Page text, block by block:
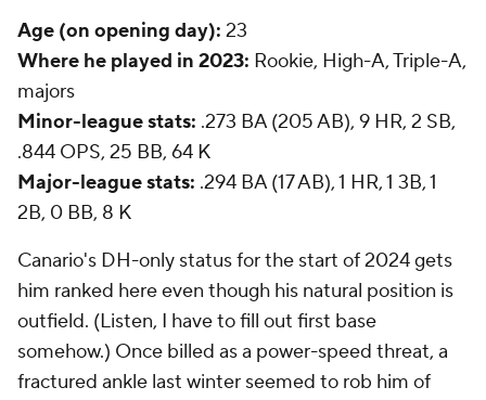
Age (on opening day): 23
Where he played in 2023: Rookie, High-A, Triple-A,
majors
Minor-league stats: .273 BA (205 AB), 9 HR, 2 SB,
.844 OPS, 25 BB, 64 K
Major-league stats: .294 BA (17 AB), 1 HR, 1 3B, 1
2B, 0 BB, 8 K
Canario's DH-only status for the start of 2024 gets
him ranked here even though his natural position is
outfield. (Listen, I have to fill out first base
somehow.) Once billed as a power-speed threat, a
fractured ankle last winter seemed to rob him of